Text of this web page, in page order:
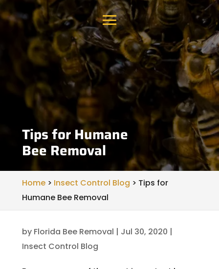
Tips for Humane
Bee Removal
Home> Insect Control Blog > Tips for
Humane Bee Removal
by Florida Bee Removal | Jul 30, 2020 |
Insect Control Blog